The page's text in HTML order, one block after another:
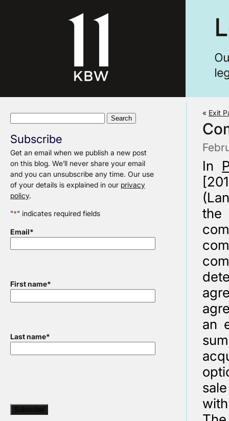
Subscribe
Get an email when we publish a new post
on this blog. We’ll never share your email
and you can unsubscribe any time. Our use
of your details is explained in our privacy
policy.
"*" indicates required fields
Email*
First name*
Last name*
« Exit
In
an